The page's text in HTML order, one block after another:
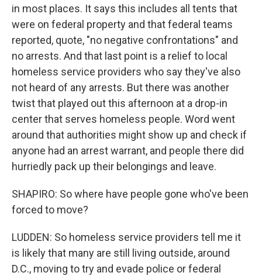
in most places. It says this includes all tents that
were on federal property and that federal teams
reported, quote, "no negative confrontations" and
no arrests. And that last point is a relief to local
homeless service providers who say they've also
not heard of any arrests. But there was another
twist that played out this afternoon at a drop-in
center that serves homeless people. Word went
around that authorities might show up and check if
anyone had an arrest warrant, and people there did
hurriedly pack up their belongings and leave.
SHAPIRO: So where have people gone who've been
forced to move?
LUDDEN: So homeless service providers tell me it
is likely that many are still living outside, around
D.C., moving to try and evade police or federal